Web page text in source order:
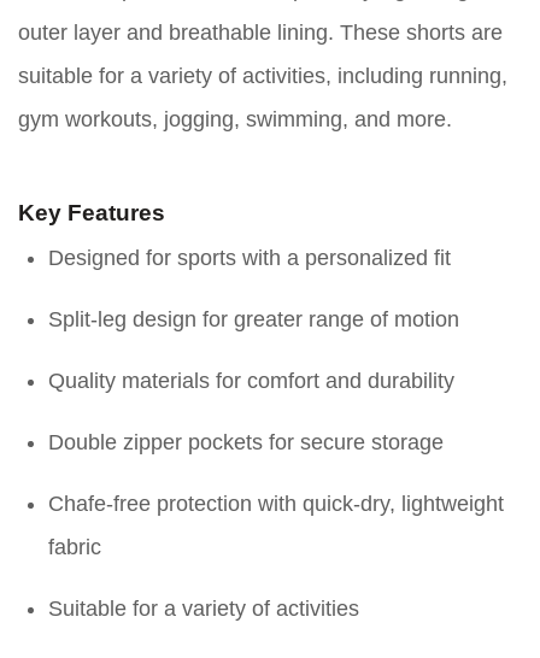
outer layer and breathable lining. These shorts are
suitable for a variety of activities, including running,
gym workouts, jogging, swimming, and more.
Key Features
Designed for sports with a personalized fit
Split-leg design for greater range of motion
Quality materials for comfort and durability
Double zipper pockets for secure storage
Chafe-free protection with quick-dry, lightweight
fabric
Suitable for a variety of activities